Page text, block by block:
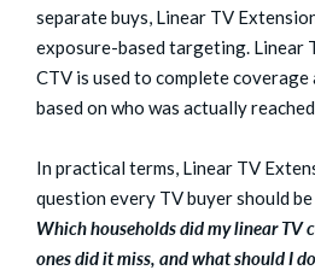
separate buys, Linear TV
exposure-based targeting. Linear
CTV is used to complete coverage
based on who was actually
In practical terms, Linear TV
question every TV buyer should
Which households did my linear TV
ones did it miss, and what should I